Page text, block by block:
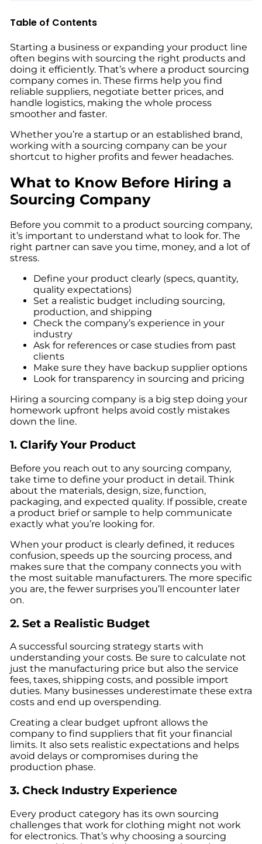
Table of Contents
Starting a business or expanding your product line
often begins with sourcing the right products and
doing it efficiently. That’s where a product sourcing
company comes in. These firms help you find
reliable suppliers, negotiate better prices, and
handle logistics, making the whole process
smoother and faster.
Whether you’re a startup or an established brand,
working with a sourcing company can be your
shortcut to higher profits and fewer headaches.
What to Know Before Hiring a
Sourcing Company
Before you commit to a product sourcing company,
it’s important to understand what to look for. The
right partner can save you time, money, and a lot of
stress.
Define your product clearly (specs, quantity,
quality expectations)
Set a realistic budget including sourcing,
production, and shipping
Check the company’s experience in your
industry
Ask for references or case studies from past
clients
Make sure they have backup supplier options
Look for transparency in sourcing and pricing
Hiring a sourcing company is a big step doing your
homework upfront helps avoid costly mistakes
down the line.
1. Clarify Your Product
Before you reach out to any sourcing company,
take time to define your product in detail. Think
about the materials, design, size, function,
packaging, and expected quality. If possible, create
a product brief or sample to help communicate
exactly what you’re looking for.
When your product is clearly defined, it reduces
confusion, speeds up the sourcing process, and
makes sure that the company connects you with
the most suitable manufacturers. The more specific
you are, the fewer surprises you’ll encounter later
on.
2. Set a Realistic Budget
A successful sourcing strategy starts with
understanding your costs. Be sure to calculate not
just the manufacturing price but also the service
fees, taxes, shipping costs, and possible import
duties. Many businesses underestimate these extra
costs and end up overspending.
Creating a clear budget upfront allows the
company to find suppliers that fit your financial
limits. It also sets realistic expectations and helps
avoid delays or compromises during the
production phase.
3. Check Industry Experience
Every product category has its own sourcing
challenges that work for clothing might not work
for electronics. That’s why choosing a sourcing